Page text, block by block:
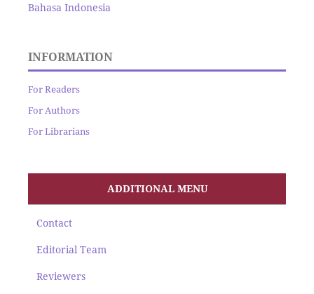
Bahasa Indonesia
INFORMATION
For Readers
For Authors
For Librarians
ADDITIONAL MENU
Contact
Editorial Team
Reviewers